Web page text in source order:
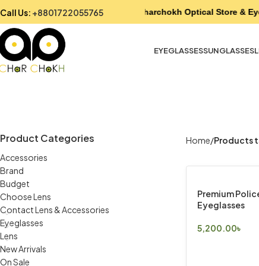
EYEGLASSESSUNGLASSES
Product Categories
Accessories
Brand
Budget
Choose Lens
Contact Lens & Accessories
Eyeglasses
Lens
New Arrivals
On Sale
Home Products
Premium
Eyeglasses
5,200.00৳
Call Us: +8801722055765 Charchokh Optical Store &